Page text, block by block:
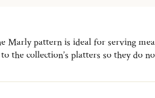
Marly pattern is ideal for serving
the collection’s platters so they do
pleasure palace built by Louis XIV
patterns in the Christofle’s